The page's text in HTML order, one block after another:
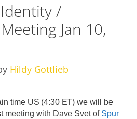
/
Jan 10,
Hildy Gottlieb
time US (4:30 ET) we will be
meeting with Dave Svet of Spur